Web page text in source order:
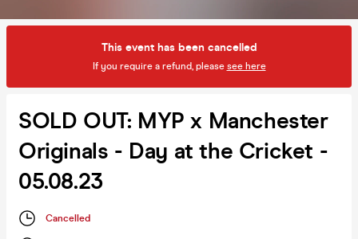
This event has been cancelled
If you require a refund, please see here
SOLD OUT: MYP x Manchester
Originals - Day at the Cricket -
05.08.23
Cancelled